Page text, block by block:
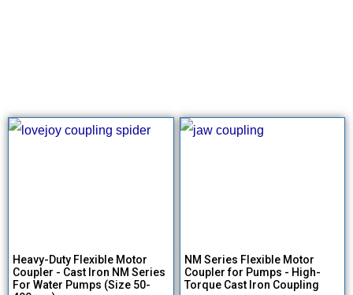
Heavy-Duty Flexible Motor
Coupler - Cast Iron NM Series
For Water Pumps (Size 50-
NM Series Flexible Motor
Coupler for Pumps - High-
Torque Cast Iron Coupling